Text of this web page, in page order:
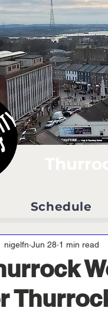
nigelfn Jun 28 1 min read
Schedule